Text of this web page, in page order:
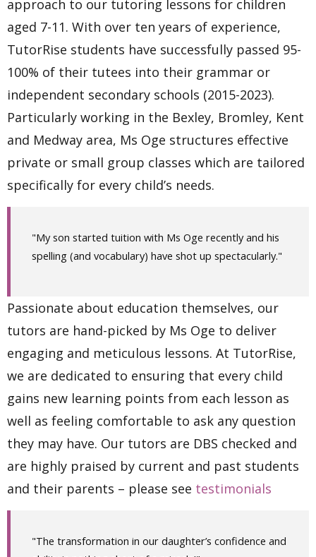
approach to our tutoring lessons for children
aged 7-11. With over ten years of experience,
TutorRise students have successfully passed 95-
100% of their tutees into their grammar or
independent secondary schools (2015-2023).
Particularly working in the Bexley, Bromley, Kent
and Medway area, Ms Oge structures effective
private or small group classes which are tailored
specifically for every child’s needs.
"My son started tuition with Ms Oge recently and his
spelling (and vocabulary) have shot up spectacularly."
Passionate about education themselves, our
tutors are hand-picked by Ms Oge to deliver
engaging and meticulous lessons. At TutorRise,
we are dedicated to ensuring that every child
gains new learning points from each lesson as
well as feeling comfortable to ask any question
they may have. Our tutors are DBS checked and
are highly praised by current and past students
and their parents – please see testimonials
"The transformation in our daughter’s confidence and